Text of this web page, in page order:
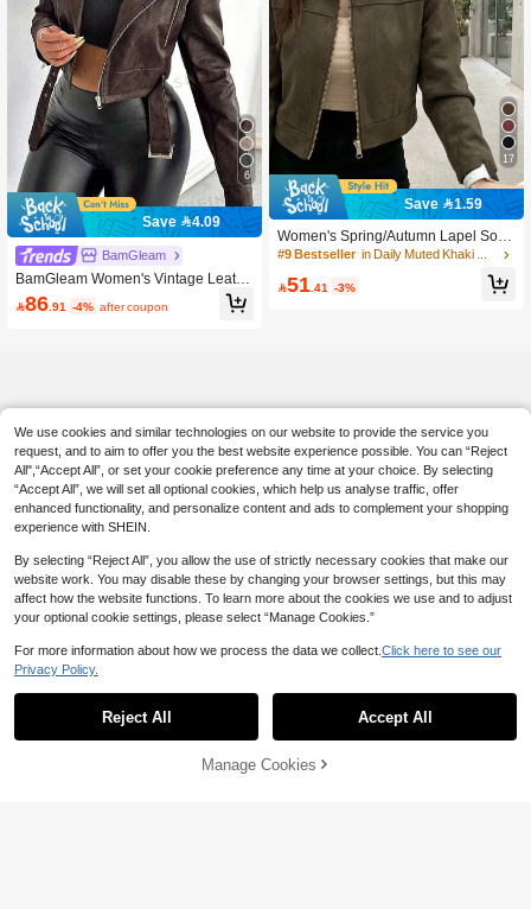
6
Save 4.09
BamGleam
BamGleam Women's Vintage Leathe
r Short Jacket With Large Collar, Zip
per And Belt
86 .91 -4% after coupon
17
Save 1.59
Women's Spring/Autumn Lapel Solid
Color Faux Suede Zipper Jacket, Ca
#9 Bestseller in Daily Muted Khaki Outerwear
51 .41 -3%
5% OFF! Add to Cart
We use cookies and similar technologies on our website to provide the service you
request, and to aim to offer you the best website experience possible. You can “Reject
All",“Accept All”, or set your cookie preference any time at your choice. By selecting
“Accept All”, we will set all optional cookies, which help us analyse traffic, offer
enhanced functionality, and personalize content and ads to complement your shopping
experience with SHEIN.
By selecting “Reject All”, you allow the use of strictly necessary cookies that make our
website work. You may disable these by changing your browser settings, but this may
affect how the website functions. To learn more about the cookies we use and to adjust
your optional cookie settings, please select “Manage Cookies.”
For more information about how we process the data we collect. Click here to see our
Privacy Policy.
Reject All Accept All
Manage Cookies